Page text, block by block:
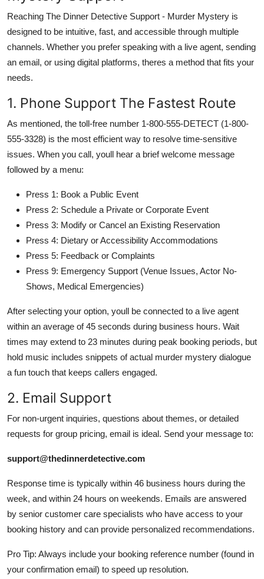
Reaching The Dinner Detective Support - Murder Mystery is
designed to be intuitive, fast, and accessible through multiple
channels. Whether you prefer speaking with a live agent, sending
an email, or using digital platforms, theres a method that fits your
needs.
1. Phone Support The Fastest Route
As mentioned, the toll-free number 1-800-555-DETECT (1-800-
555-3328) is the most efficient way to resolve time-sensitive
issues. When you call, youll hear a brief welcome message
followed by a menu:
Press 1: Book a Public Event
Press 2: Schedule a Private or Corporate Event
Press 3: Modify or Cancel an Existing Reservation
Press 4: Dietary or Accessibility Accommodations
Press 5: Feedback or Complaints
Press 9: Emergency Support (Venue Issues, Actor No-
Shows, Medical Emergencies)
After selecting your option, youll be connected to a live agent
within an average of 45 seconds during business hours. Wait
times may extend to 23 minutes during peak booking periods, but
hold music includes snippets of actual murder mystery dialogue
a fun touch that keeps callers engaged.
2. Email Support
For non-urgent inquiries, questions about themes, or detailed
requests for group pricing, email is ideal. Send your message to:
support@thedinnerdetective.com
Response time is typically within 46 business hours during the
week, and within 24 hours on weekends. Emails are answered
by senior customer care specialists who have access to your
booking history and can provide personalized recommendations.
Pro Tip: Always include your booking reference number (found in
your confirmation email) to speed up resolution.